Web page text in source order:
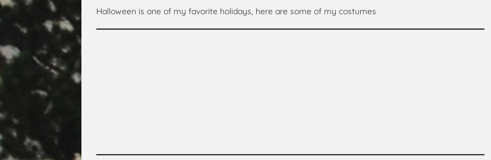
Halloween is one of my favorite holidays, here are some of my costumes